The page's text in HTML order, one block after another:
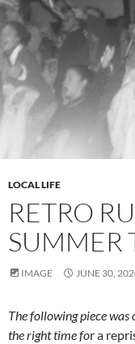
LOCAL LIFE
RETRO
SUMMER
IMAGE JUNE 30,
The following piece
the right time for a